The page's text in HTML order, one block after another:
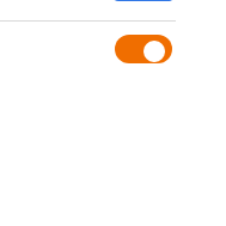
the systems in the
Software updates in
new functions and